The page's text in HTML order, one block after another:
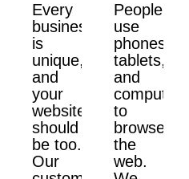
Every
business
is
unique,
and
your
website
should
be too.
Our
People
use
phones,
tablets,
and
computers
to
browse
the
web.